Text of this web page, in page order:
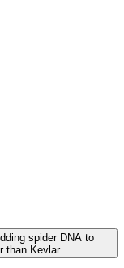
spider DNA to
than Kevlar